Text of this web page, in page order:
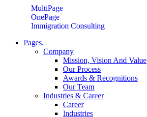
MultiPage
OnePage
Immigration Consulting
Pages.
Company
Mission, Vision And Value
Our Process
Awards & Recognitions
Our Team
Industries & Career
Career
Industries